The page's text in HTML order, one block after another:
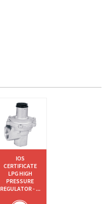
IOS
CERTIFICATE
LPG HIGH
PRESSURE
REGULATOR - ...